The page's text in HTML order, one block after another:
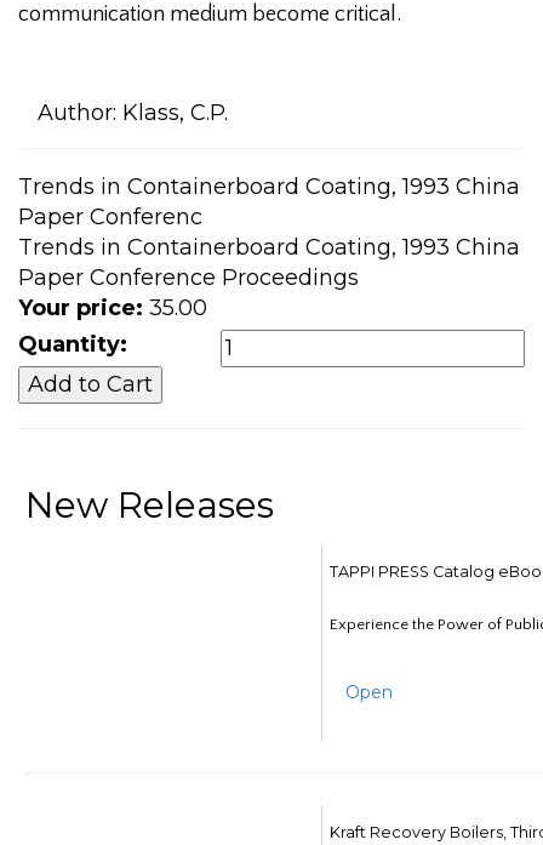
communication medium become critical.
Author: Klass, C.P.
Trends in Containerboard Coating, 1993 China
Paper Conferenc
Trends in Containerboard Coating, 1993 China
Paper Conference Proceedings
Your price: 35.00
Quantity:
New Releases
TAPPI PRESS Catalog
Experience the Power of
Open
Kraft Recovery Boilers,